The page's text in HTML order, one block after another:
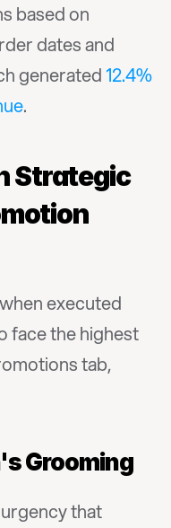
based on
dates and
generated 12.4%
.
Strategic
executed
the highest
tab,
Grooming
that